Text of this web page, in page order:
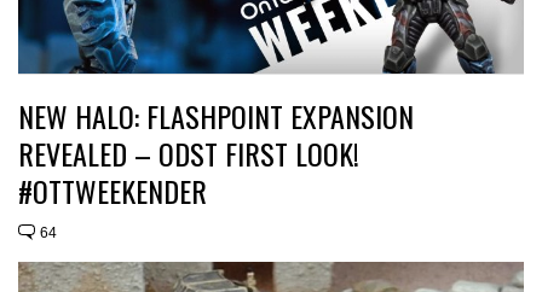
NEW HALO: FLASHPOINT EXPANSION
REVEALED – ODST FIRST LOOK!
#OTTWEEKENDER
64